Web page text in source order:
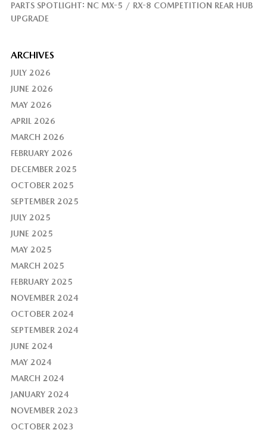
PARTS SPOTLIGHT: NC MX-5 / RX-8 COMPETITION REAR HUB
UPGRADE
ARCHIVES
JULY 2026
JUNE 2026
MAY 2026
APRIL 2026
MARCH 2026
FEBRUARY 2026
DECEMBER 2025
OCTOBER 2025
SEPTEMBER 2025
JULY 2025
JUNE 2025
MAY 2025
MARCH 2025
FEBRUARY 2025
NOVEMBER 2024
OCTOBER 2024
SEPTEMBER 2024
JUNE 2024
MAY 2024
MARCH 2024
JANUARY 2024
NOVEMBER 2023
OCTOBER 2023